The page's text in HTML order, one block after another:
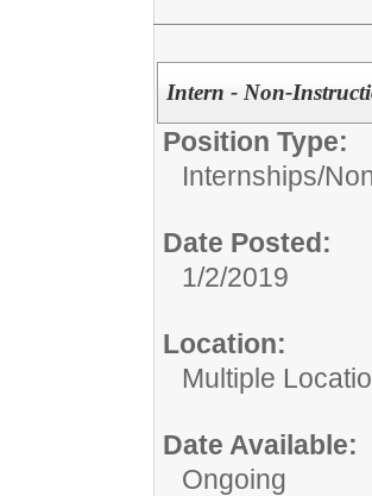
Intern - Non-
Position Type:
Internships/
Date Posted:
1/2/2019
Location:
Multiple
Date Available:
Ongoing